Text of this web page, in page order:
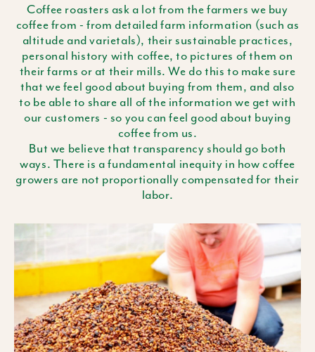
Coffee roasters ask a lot from the farmers we buy
coffee from - from detailed farm information (such as
altitude and varietals), their sustainable practices,
personal history with coffee, to pictures of them on
their farms or at their mills. We do this to make sure
that we feel good about buying from them, and also
to be able to share all of the information we get with
our customers - so you can feel good about buying
coffee from us.
But we believe that transparency should go both
ways. There is a fundamental inequity in how coffee
growers are not proportionally compensated for their
labor.